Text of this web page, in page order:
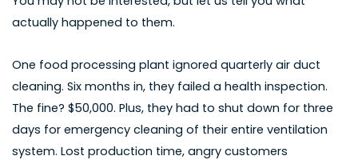
actually happened to them.
One food processing plant ignored quarterly air duct
cleaning. Six months in, they failed a health inspection.
The fine? $50,000. Plus, they had to shut down for three
days for emergency cleaning of their entire ventilation
system. Lost production time, angry customers